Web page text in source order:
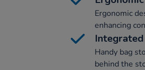
Ergonomic
enhancing
Handy bag
behind the